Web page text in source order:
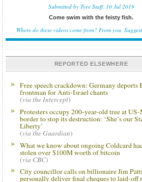
Submitted by Tyee Staff, 10 Jul 2019
Come swim with the feisty fish.
Where do these videos come from? From you.
REPORTED ELSEWHERE
Free speech crackdown: Germany deports
frontman for Anti-Israel chants
(via the Intercept)
Protesters occupy 200-year-old tree at
border to stop its destruction: ‘She’s our
Liberty’
(via the Guardian)
What we know about ongoing Coldcard
stolen over $100M worth of bitcoin
(via CBC)
City councillor calls on billionaire Jim
personally deliver final cheques to laid-